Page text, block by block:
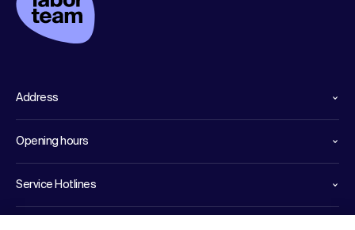
Address
Opening hours
Service Hotlines